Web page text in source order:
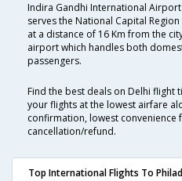
Indira Gandhi International
serves the National Capital
at a distance of 16 Km from the
airport which handles both
passengers.
Find the best deals on Delhi flight
your flights at the lowest airfare
confirmation, lowest convenience
cancellation/refund.
Top International Flights To